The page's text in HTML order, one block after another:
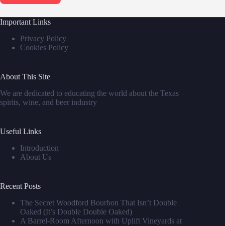
Important Links
Privacy Policy
Cookies Policy
About This Site
We are dedicated to educating the world about the Texas
spirits, wine, and beer industry
Useful Links
Introduction
About Us
Recent Posts
The Secret Woodford Bourbon That Isn’t Double
Oaked (It’s Double Double Oaked)
A Barrel‑Room Afternoon with Uplift Vineyards at